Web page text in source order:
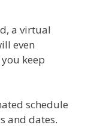
a virtual
even
keep
schedule
and dates.